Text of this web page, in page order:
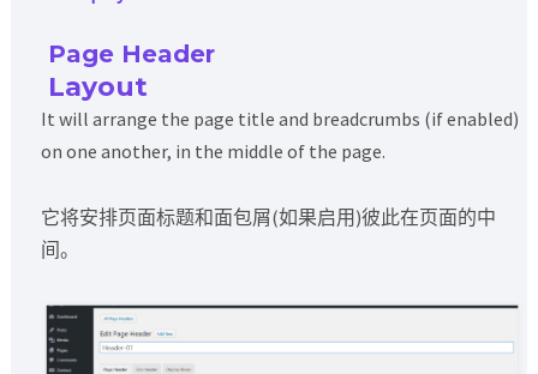
Page Header
Layout
It will arrange the page title and breadcrumbs (if enabled)
on one another, in the middle of the page.
它将安排页面标题和面包屑(如果启用)彼此在页面的中
间。